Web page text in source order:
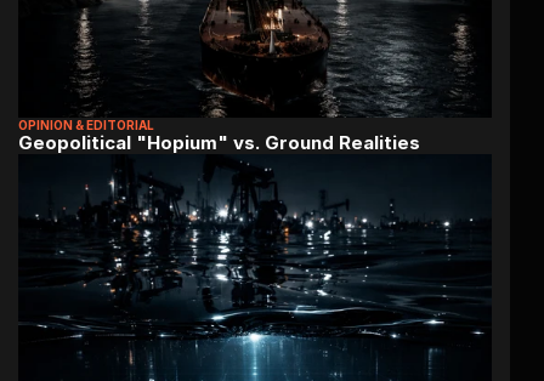
OPINION & EDITORIAL
Geopolitical "Hopium" vs. Ground Realities